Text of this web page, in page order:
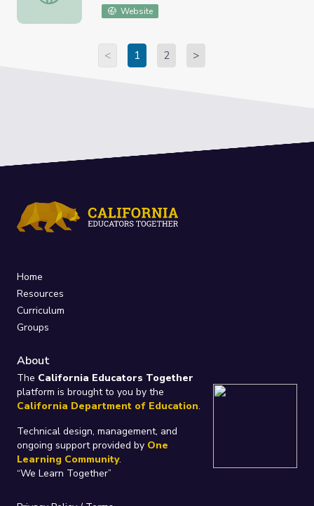
Website
< 1 2 >
Home
Resources
Curriculum
Groups
About
The California Educators Together
platform is brought to you by the
California Department of Education.
Technical design, management, and
ongoing support provided by One
Learning Community.
“We Learn Together”